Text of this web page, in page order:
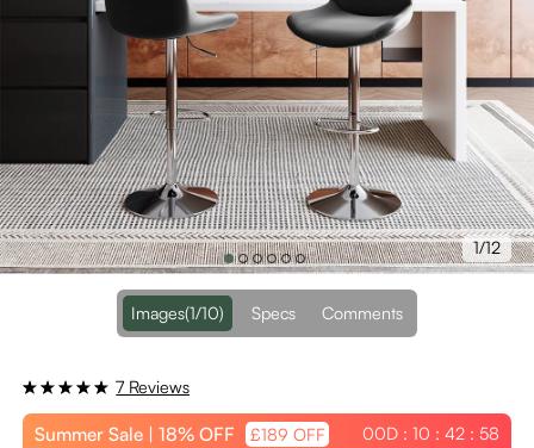
1/12
Images(1/10) Specs Comments
7 Reviews
Summer Sale | 18% OFF £189 OFF 00D : 10 : 42 : 58